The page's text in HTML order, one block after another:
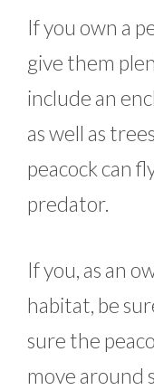
If you own a
give them
include an
as well as
peacock can
predator.
If you, as an
habitat, be
sure the
move around